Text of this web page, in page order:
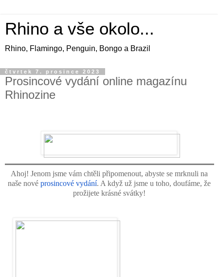
Rhino a vše okolo...
Rhino, Flamingo, Penguin, Bongo a Brazil
čtvrtek 7. prosince 2023
Prosincové vydání online magazínu
Rhinozine
Ahoj! Jenom jsme vám chtěli připomenout, abyste se mrknuli na
naše nové prosincové vydání. A když už jsme u toho, doufáme, že
prožijete krásné svátky!